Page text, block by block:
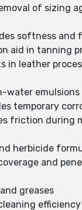
of sizing
softness and
aid in tanning
in leather
water
temporary
friction during
herbicide
and
greases
efficiency